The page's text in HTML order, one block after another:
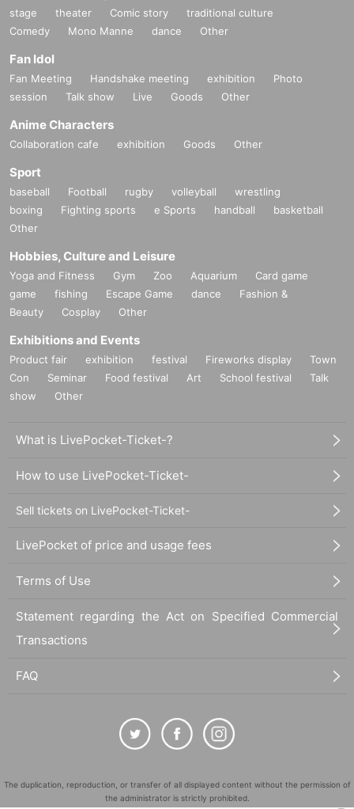
stage theater Comic story
traditional culture
Comedy
Mono Manne dance Other
Fan Idol
Fan Meeting Handshake meeting exhibition
Photo
session
Talk show Live Goods Other
Anime Characters
Collaboration cafe exhibition Goods Other
Sport
baseball Football rugby volleyball
wrestling
boxing
Fighting sports e Sports handball
basketball
Other
Hobbies, Culture and Leisure
Yoga and Fitness Gym Zoo Aquarium
Card game
game
fishing Escape Game dance
Fashion &
Beauty
Cosplay Other
Exhibitions and Events
Product fair exhibition festival Fireworks display
Town
Con
Seminar Food festival Art School festival
Talk
show
Other
What is LivePocket-Ticket-?
How to use LivePocket-Ticket-
Sell tickets on LivePocket-Ticket-
LivePocket of price and usage fees
Terms of Use
Statement regarding the Act on Specified Commercial
Transactions
FAQ
The duplication, reproduction, or transfer of all displayed content without the permission of
the administrator is strictly prohibited.